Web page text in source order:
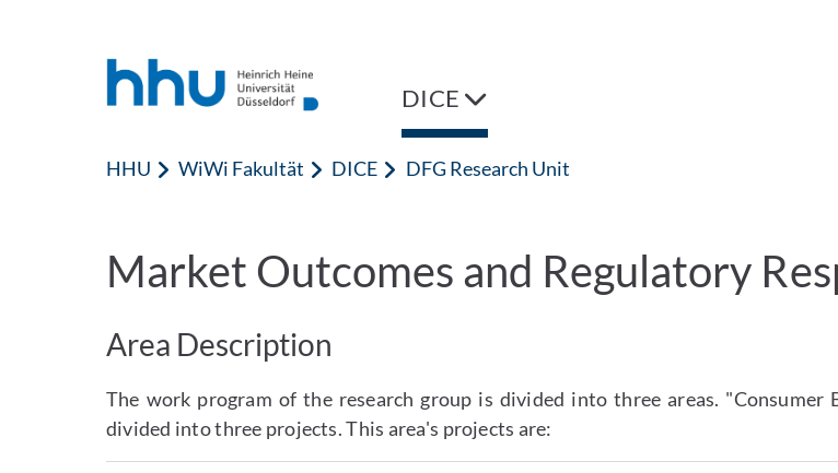
DICE
HHU WiWi Fakultät DICE DFG Research Unit
Market Outcomes and Regulatory
Area Description
The work program of the research group is divided into three areas. "Consumer
divided into three projects. This area's projects are: